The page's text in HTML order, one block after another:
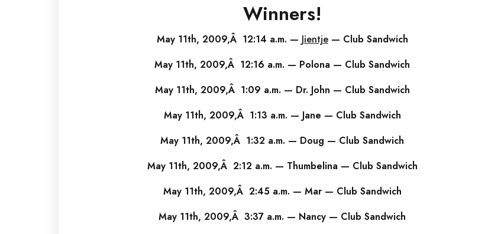
Winners!
May 11th, 2009,Â 12:14 a.m. — Jientje— Club Sandwich
May 11th, 2009,Â 12:16 a.m. — Polona — Club Sandwich
May 11th, 2009,Â 1:09 a.m. — Dr. John — Club Sandwich
May 11th, 2009,Â 1:13 a.m. — Jane — Club Sandwich
May 11th, 2009,Â 1:32 a.m. — Doug — Club Sandwich
May 11th, 2009,Â 2:12 a.m. — Thumbelina — Club Sandwich
May 11th, 2009,Â 2:45 a.m. — Mar — Club Sandwich
May 11th, 2009,Â 3:37 a.m. — Nancy — Club Sandwich